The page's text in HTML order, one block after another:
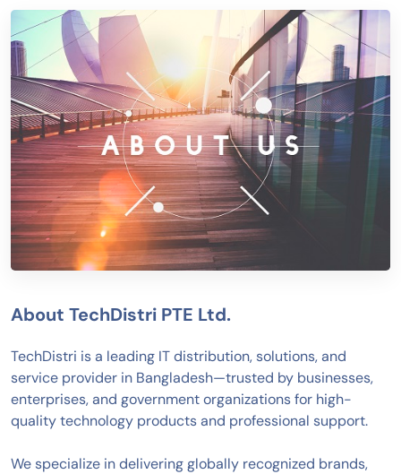
About TechDistri PTE Ltd.
TechDistri is a leading IT distribution, solutions, and
service provider in Bangladesh—trusted by businesses,
enterprises, and government organizations for high-
quality technology products and professional support.
We specialize in delivering globally recognized brands,